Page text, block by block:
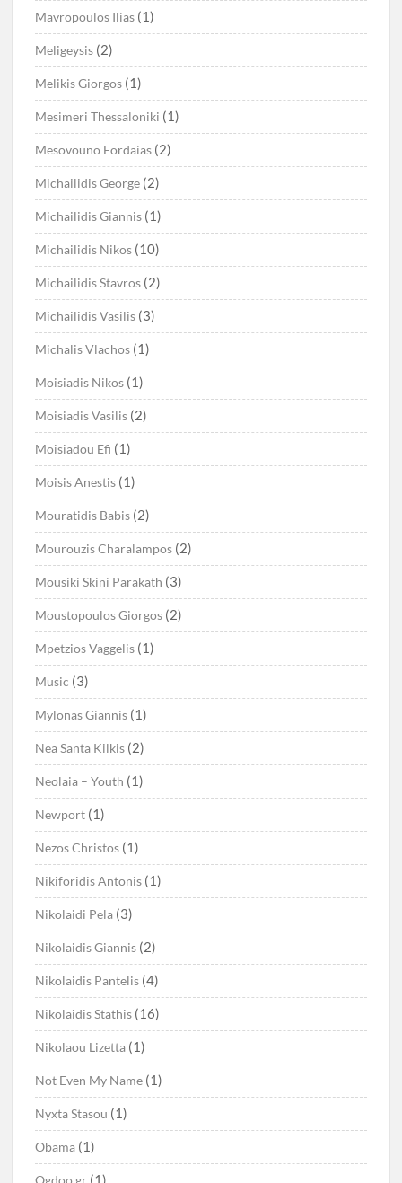
Mavropoulos Ilias (1)
Meligeysis (2)
Melikis Giorgos (1)
Mesimeri Thessaloniki (1)
Mesovouno Eordaias (2)
Michailidis George (2)
Michailidis Giannis (1)
Michailidis Nikos (10)
Michailidis Stavros (2)
Michailidis Vasilis (3)
Michalis Vlachos (1)
Moisiadis Nikos (1)
Moisiadis Vasilis (2)
Moisiadou Efi (1)
Moisis Anestis (1)
Mouratidis Babis (2)
Mourouzis Charalampos (2)
Mousiki Skini Parakath (3)
Moustopoulos Giorgos (2)
Mpetzios Vaggelis (1)
Music (3)
Mylonas Giannis (1)
Nea Santa Kilkis (2)
Neolaia – Youth (1)
Newport (1)
Nezos Christos (1)
Nikiforidis Antonis (1)
Nikolaidi Pela (3)
Nikolaidis Giannis (2)
Nikolaidis Pantelis (4)
Nikolaidis Stathis (16)
Nikolaou Lizetta (1)
Not Even My Name (1)
Nyxta Stasou (1)
Obama (1)
(1)